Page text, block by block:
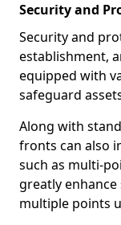
Security and
Security and
establishment,
equipped with
safeguard
Along with
fronts can also
such as multi-
greatly
multiple points